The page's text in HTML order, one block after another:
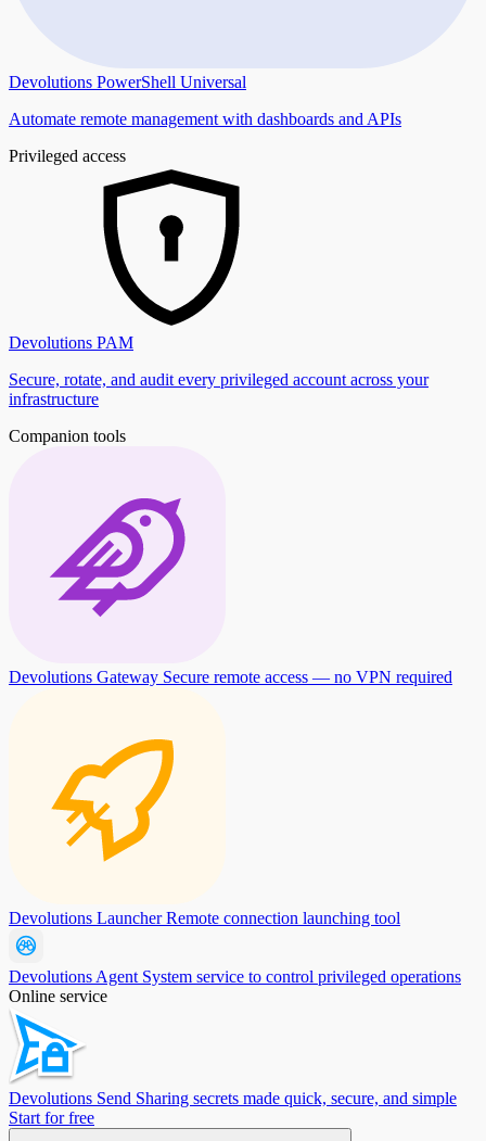
Devolutions PowerShell Universal
Automate remote management with dashboards and APIs
Privileged access
Devolutions PAM
Secure, rotate, and audit every privileged account across your
infrastructure
Companion tools
Devolutions Gateway Secure remote access — no VPN required
Devolutions LauncherRemote connection launching tool
Devolutions Agent System service to control privileged operations
Online service
Devolutions Send Sharing secrets made quick, secure, and simple
Start for free